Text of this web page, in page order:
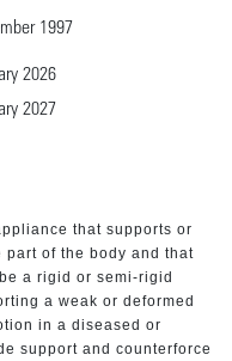
1997
2026
2027
that supports or
of the body and that
a rigid or semi-rigid
a weak or deformed
in a diseased or
support and counterforce